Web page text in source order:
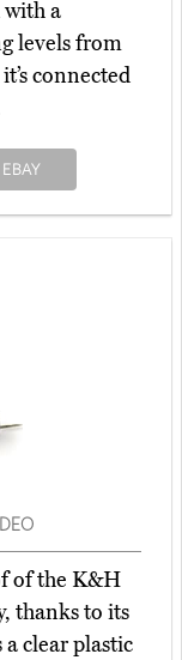
with a
levels from
connected
EBAY
of the K&H
thanks to its
clear plastic